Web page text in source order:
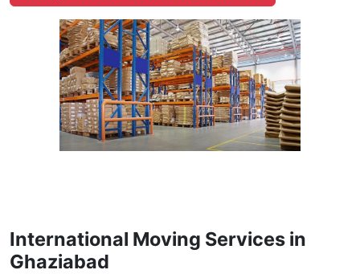
International Moving Services in
Ghaziabad